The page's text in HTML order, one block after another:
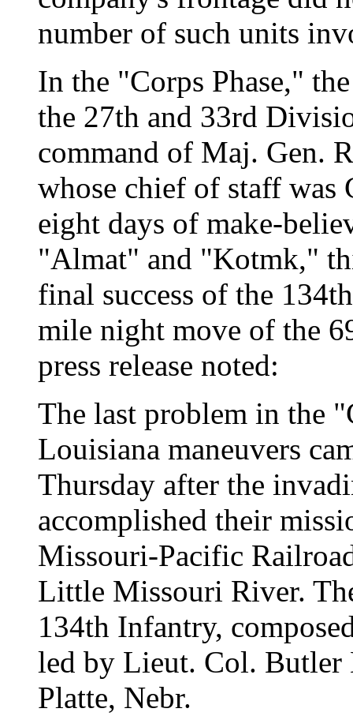
number of such units
In the "Corps Phase,"
the 27th and 33rd
command of Maj. Gen.
whose chief of staff
eight days of make-
"Almat" and "Kotmk,"
final success of the
mile night move of the
press release noted:
The last problem in the
Louisiana maneuvers
Thursday after the
accomplished their
Missouri-Pacific
Little Missouri River.
134th Infantry,
led by Lieut. Col.
Platte, Nebr.